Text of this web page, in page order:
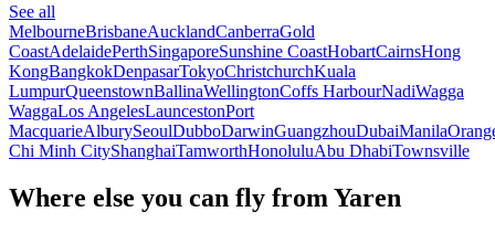
See all
MelbourneBrisbaneAucklandCanberraGold
CoastAdelaidePerthSingaporeSunshine CoastHobartCairnsHong
KongBangkokDenpasarTokyoChristchurchKuala
LumpurQueenstownBallinaWellingtonCoffs HarbourNadiWagga
WaggaLos AngelesLauncestonPort
MacquarieAlburySeoulDubboDarwinGuangzhouDubaiManila
Chi Minh CityShanghaiTamworthHonoluluAbu DhabiTownsville
Where else you can fly from Yaren